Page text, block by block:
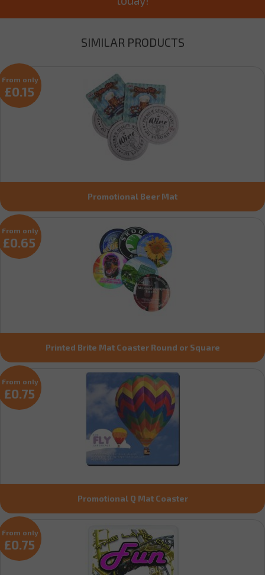
SIMILAR PRODUCTS
Promotional Beer Mat
From only
£0.15
Printed Brite Mat Coaster Round or Square
From only
£0.65
Promotional Q Mat Coaster
From only
£0.75
From only
£0.75